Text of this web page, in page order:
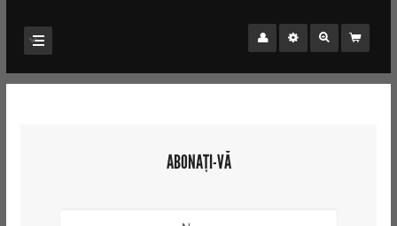
ABONAȚI-VĂ